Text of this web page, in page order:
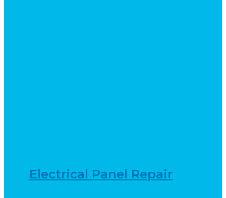
Electrical Panel Repair